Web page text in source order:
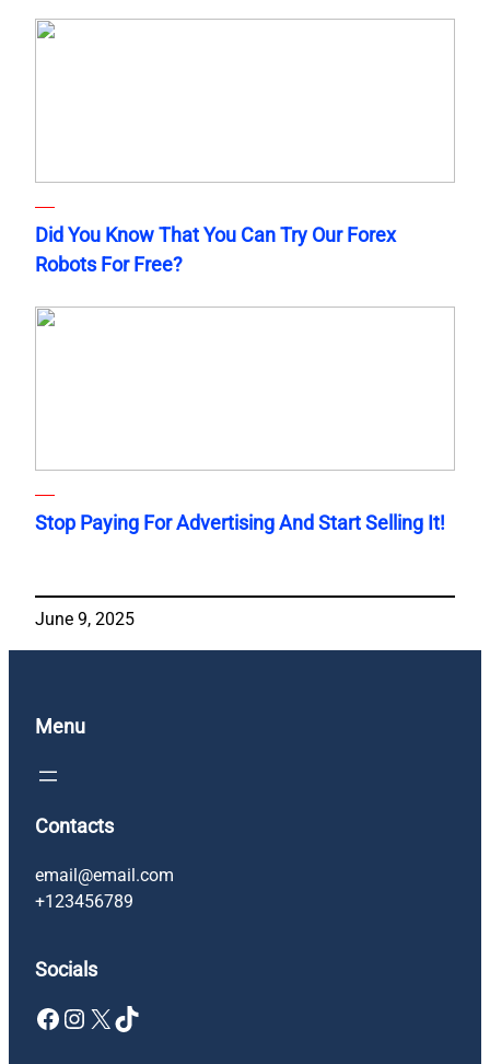
Did You Know That You Can Try Our Forex
Robots For Free?
Stop Paying For Advertising And Start Selling It!
June 9, 2025
Menu
Contacts
email@email.com
+123456789
Socials
Facebook Instagram X TikTok